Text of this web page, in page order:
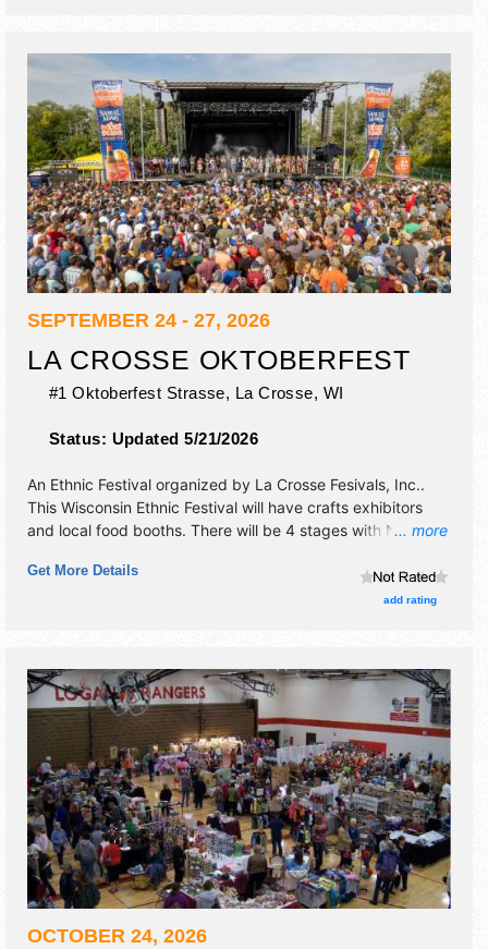
activities, craft demonstrations, workshops, dance.
SEPTEMBER 24 - 27, 2026
LA CROSSE OKTOBERFEST
#1 Oktoberfest Strasse, La Crosse, WI
Status: Updated 5/21/2026
... more
An Ethnic Festival organized by La Crosse Fesivals, Inc..
This Wisconsin Ethnic Festival will have crafts exhibitors
and local food booths. There will be 4 stages with National,
11pm; Fri 9:30am-12 midnight; Sat-Sun 7am-12 midnight.
Get More Details
add rating
OCTOBER 24, 2026